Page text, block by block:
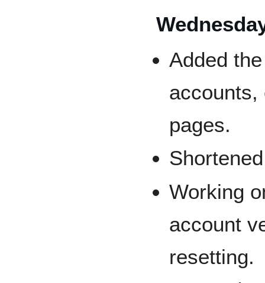
Added
accounts,
pages.
Working
account
resetting.